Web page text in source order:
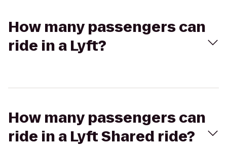
How many passengers can
ride in a Lyft?
How many passengers can
ride in a Lyft Shared ride?